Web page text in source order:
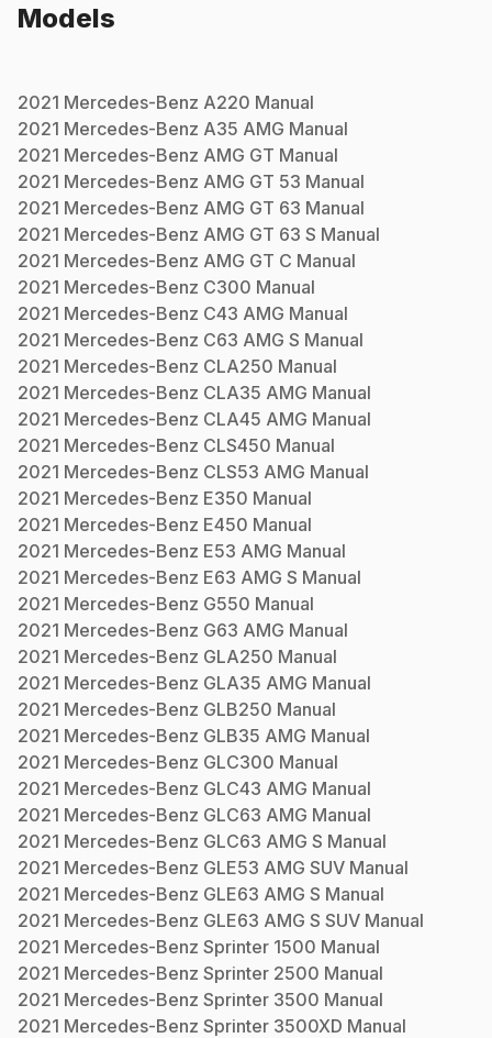
Models
2021 Mercedes-Benz A220 Manual
2021 Mercedes-Benz A35 AMG Manual
2021 Mercedes-Benz AMG GT Manual
2021 Mercedes-Benz AMG GT 53 Manual
2021 Mercedes-Benz AMG GT 63 Manual
2021 Mercedes-Benz AMG GT 63 S Manual
2021 Mercedes-Benz AMG GT C Manual
2021 Mercedes-Benz C300 Manual
2021 Mercedes-Benz C43 AMG Manual
2021 Mercedes-Benz C63 AMG S Manual
2021 Mercedes-Benz CLA250 Manual
2021 Mercedes-Benz CLA35 AMG Manual
2021 Mercedes-Benz CLA45 AMG Manual
2021 Mercedes-Benz CLS450 Manual
2021 Mercedes-Benz CLS53 AMG Manual
2021 Mercedes-Benz E350 Manual
2021 Mercedes-Benz E450 Manual
2021 Mercedes-Benz E53 AMG Manual
2021 Mercedes-Benz E63 AMG S Manual
2021 Mercedes-Benz G550 Manual
2021 Mercedes-Benz G63 AMG Manual
2021 Mercedes-Benz GLA250 Manual
2021 Mercedes-Benz GLA35 AMG Manual
2021 Mercedes-Benz GLB250 Manual
2021 Mercedes-Benz GLB35 AMG Manual
2021 Mercedes-Benz GLC300 Manual
2021 Mercedes-Benz GLC43 AMG Manual
2021 Mercedes-Benz GLC63 AMG Manual
2021 Mercedes-Benz GLC63 AMG S Manual
2021 Mercedes-Benz GLE53 AMG SUV Manual
2021 Mercedes-Benz GLE63 AMG S Manual
2021 Mercedes-Benz GLE63 AMG S SUV Manual
2021 Mercedes-Benz Sprinter 1500 Manual
2021 Mercedes-Benz Sprinter 2500 Manual
2021 Mercedes-Benz Sprinter 3500 Manual
2021 Mercedes-Benz Sprinter 3500XD Manual